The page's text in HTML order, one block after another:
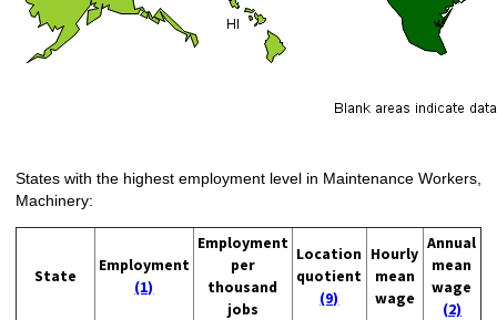
States with the highest employment level in Maintenance Workers,
Machinery:
State
Employment
(1)
Employment
per
thousand
jobs
Location
quotient
(9)
Hourly
mean
wage
Annual
mean
wage
(2)